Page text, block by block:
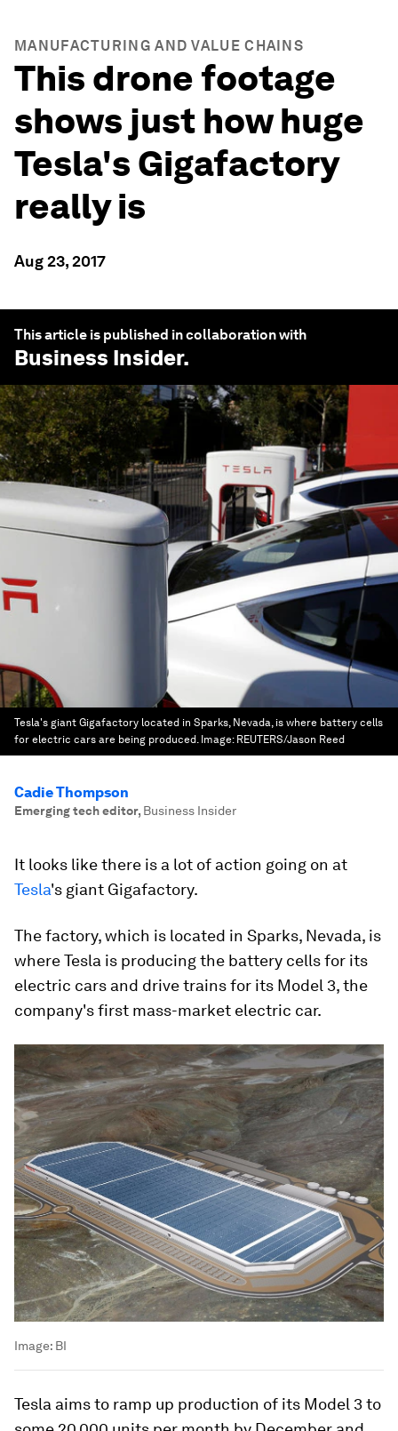
MANUFACTURING AND VALUE CHAINS
This drone footage
shows just how huge
Tesla's Gigafactory
really is
Aug 23, 2017
This article is published in collaboration with
Business Insider.
Tesla's giant Gigafactory located in Sparks, Nevada, is where battery cells
for electric cars are being produced. Image: REUTERS/Jason Reed
Cadie Thompson
Emerging tech editor, Business Insider
It looks like there is a lot of action going on at
Tesla's giant Gigafactory.
The factory, which is located in Sparks, Nevada, is
where Tesla is producing the battery cells for its
electric cars and drive trains for its Model 3, the
company's first mass-market electric car.
Image: BI
Tesla aims to ramp up production of its Model 3 to